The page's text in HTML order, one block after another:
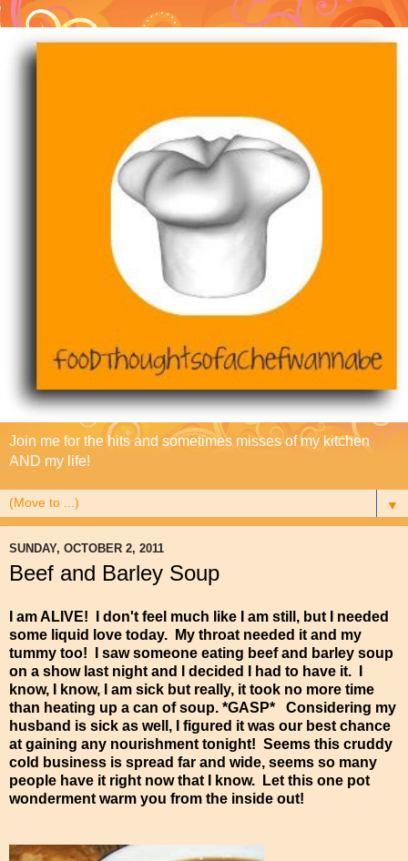
Join me for the hits and sometimes misses of my kitchen
AND my life!
▼
SUNDAY, OCTOBER 2, 2011
Beef and Barley Soup
I am ALIVE! I don't feel much like I am still, but I needed
some liquid love today. My throat needed it and my
tummy too! I saw someone eating beef and barley soup
on a show last night and I decided I had to have it. I
know, I know, I am sick but really, it took no more time
than heating up a can of soup. *GASP* Considering my
husband is sick as well, I figured it was our best chance
at gaining any nourishment tonight! Seems this cruddy
cold business is spread far and wide, seems so many
people have it right now that I know. Let this one pot
wonderment warm you from the inside out!